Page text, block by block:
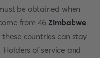
be obtained when
from 46 Zimbabwe
these countries can stay
of service and